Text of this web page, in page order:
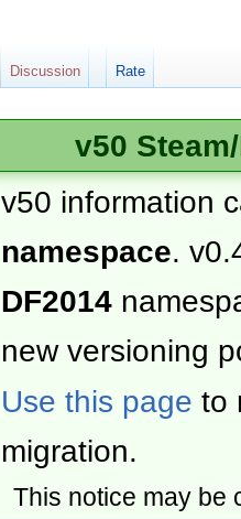
v50
v50 information
namespace.
DF2014
new versioning
Use this page to
migration.
This notice may
Discussion Rate